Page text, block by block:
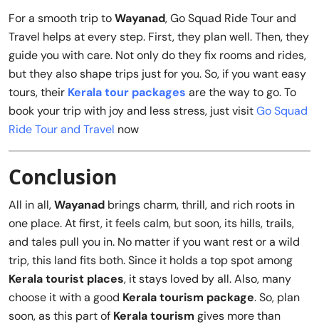
For a smooth trip toWayanad, Go Squad Ride Tour and
Travel helps at every step. First, they plan well. Then, they
guide you with care. Not only do they fix rooms and rides,
but they also shape trips just for you. So, if you want easy
tours, their Kerala tour packages are the way to go. To
book your trip with joy and less stress, just visitGo Squad
Ride Tour and Travel now
Conclusion
All in all,Wayanad brings charm, thrill, and rich roots in
one place. At first, it feels calm, but soon, its hills, trails,
and tales pull you in. No matter if you want rest or a wild
trip, this land fits both. Since it holds a top spot among
Kerala tourist places, it stays loved by all. Also, many
choose it with a good Kerala tourism package. So, plan
soon, as this part of Kerala tourism gives more than